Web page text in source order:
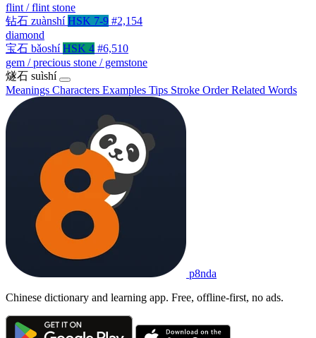
flint / flint stone
钻石 zuànshí HSK 7-9 #2,154
diamond
宝石 bǎoshí HSK 4 #6,510
gem / precious stone / gemstone
燧石 suìshí
Meanings Characters Examples Tips Stroke OrderRelated Words
p8nda
Chinese dictionary and learning app. Free, offline-first, no ads.